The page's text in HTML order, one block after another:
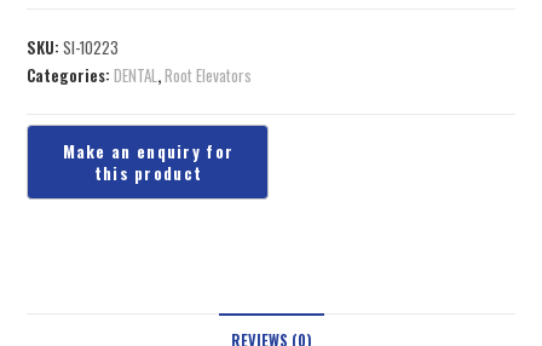
SKU:SI-10223
Categories:DENTAL,Root Elevators
REVIEWS (0)